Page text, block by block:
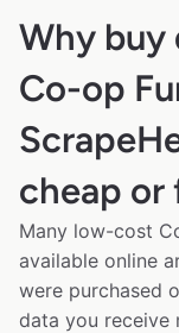
Why buy
Co-op
cheap or
Many low-cost
available online
were purchased
data you receive